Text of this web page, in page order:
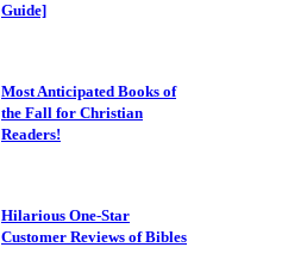
Guide]
Most Anticipated Books of
the Fall for Christian
Readers!
Hilarious One-Star
Customer Reviews of Bibles